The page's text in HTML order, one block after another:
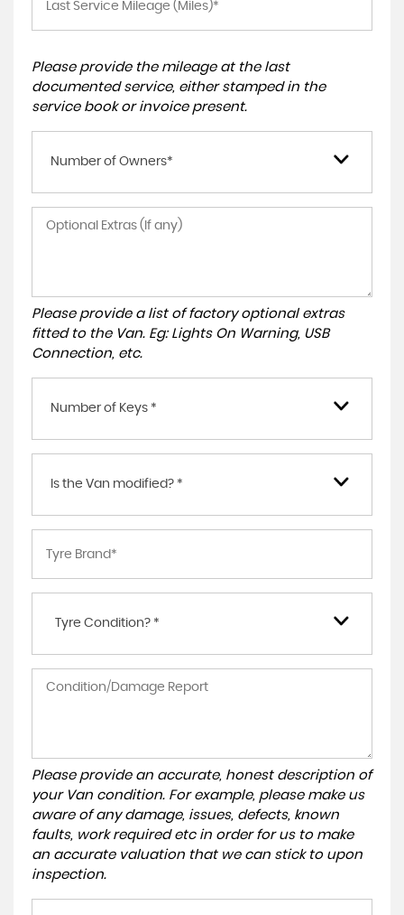
Please provide the mileage at the last
documented service, either stamped in the
service book or invoice present.
Number of Owners*
Please provide a list of factory optional extras
fitted to the Van. Eg: Lights On Warning, USB
Connection, etc.
Number of Keys *
Is the Van modified? *
Tyre Condition? *
Please provide an accurate, honest description of
your Van condition. For example, please make us
aware of any damage, issues, defects, known
faults, work required etc in order for us to make
an accurate valuation that we can stick to upon
inspection.